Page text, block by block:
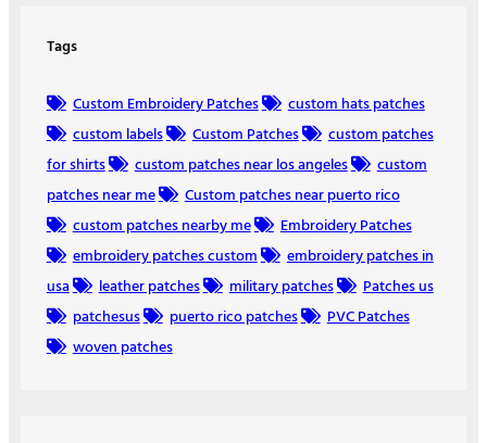
Tags
Custom Embroidery Patches
custom hats patches
custom labels
Custom Patches
custom patches
for shirts
custom patches near los angeles
custom
patches near me
Custom patches near puerto rico
custom patches nearby me
Embroidery Patches
embroidery patches custom
embroidery patches in
usa
leather patches military patches
Patches us
patchesus
puerto rico patches
PVC Patches
woven patches